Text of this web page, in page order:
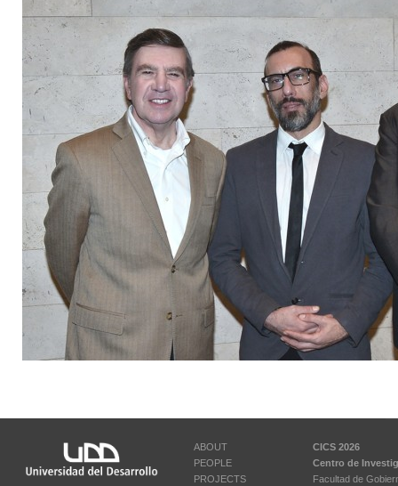
ABOUT
PEOPLE
PROJECTS
CICS 2026
Centro de
Facultad de